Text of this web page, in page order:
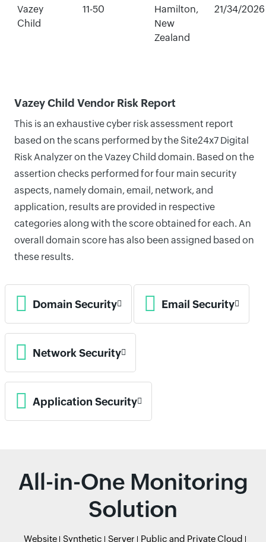
Vazey
Child
11-50
Hamilton,
New
Zealand
21/34/2026
Vazey Child Vendor Risk Report
This is an exhaustive cyber risk assessment report
based on the scans performed by the Site24x7 Digital
Risk Analyzer on the Vazey Child domain. Based on the
assertion checks performed for four main security
aspects, namely domain, email, network, and
application, results are provided in respective
categories along with the score obtained for each. An
overall domain score has also been assigned based on
these results.
Domain Security Email Security
Network Security
Application Security
All-in-One Monitoring
Solution
Website Synthetic Server
Public and Private Cloud